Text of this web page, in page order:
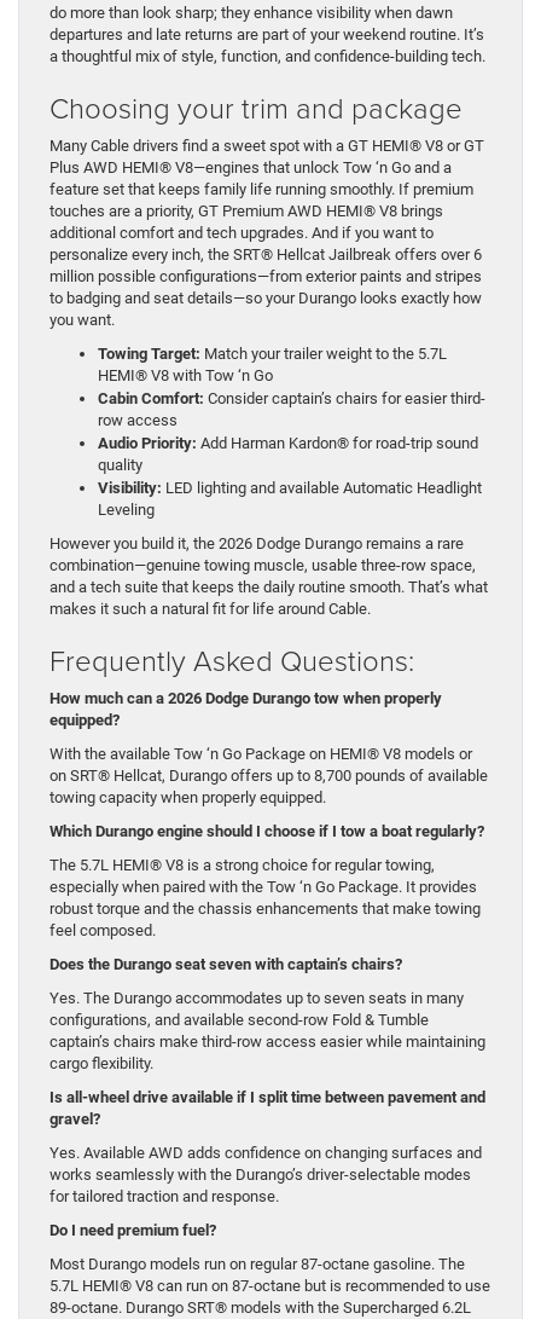
do more than look sharp; they enhance visibility when dawn
departures and late returns are part of your weekend routine. It’s
a thoughtful mix of style, function, and confidence-building tech.
Choosing your trim and package
Many Cable drivers find a sweet spot with a GT HEMI® V8 or GT
Plus AWD HEMI® V8—engines that unlock Tow ‘n Go and a
feature set that keeps family life running smoothly. If premium
touches are a priority, GT Premium AWD HEMI® V8 brings
additional comfort and tech upgrades. And if you want to
personalize every inch, the SRT® Hellcat Jailbreak offers over 6
million possible configurations—from exterior paints and stripes
to badging and seat details—so your Durango looks exactly how
you want.
Towing Target: Match your trailer weight to the 5.7L
HEMI® V8 with Tow ‘n Go
Cabin Comfort: Consider captain’s chairs for easier third-
row access
Audio Priority: Add Harman Kardon® for road-trip sound
quality
Visibility: LED lighting and available Automatic Headlight
Leveling
However you build it, the 2026 Dodge Durango remains a rare
combination—genuine towing muscle, usable three-row space,
and a tech suite that keeps the daily routine smooth. That’s what
makes it such a natural fit for life around Cable.
Frequently Asked Questions:
How much can a 2026 Dodge Durango tow when properly
equipped?
With the available Tow ‘n Go Package on HEMI® V8 models or
on SRT® Hellcat, Durango offers up to 8,700 pounds of available
towing capacity when properly equipped.
Which Durango engine should I choose if I tow a boat regularly?
The 5.7L HEMI® V8 is a strong choice for regular towing,
especially when paired with the Tow ‘n Go Package. It provides
robust torque and the chassis enhancements that make towing
feel composed.
Does the Durango seat seven with captain’s chairs?
Yes. The Durango accommodates up to seven seats in many
configurations, and available second-row Fold & Tumble
captain’s chairs make third-row access easier while maintaining
cargo flexibility.
Is all-wheel drive available if I split time between pavement and
gravel?
Yes. Available AWD adds confidence on changing surfaces and
works seamlessly with the Durango’s driver-selectable modes
for tailored traction and response.
Do I need premium fuel?
Most Durango models run on regular 87-octane gasoline. The
5.7L HEMI® V8 can run on 87-octane but is recommended to use
89-octane. Durango SRT® models with the Supercharged 6.2L